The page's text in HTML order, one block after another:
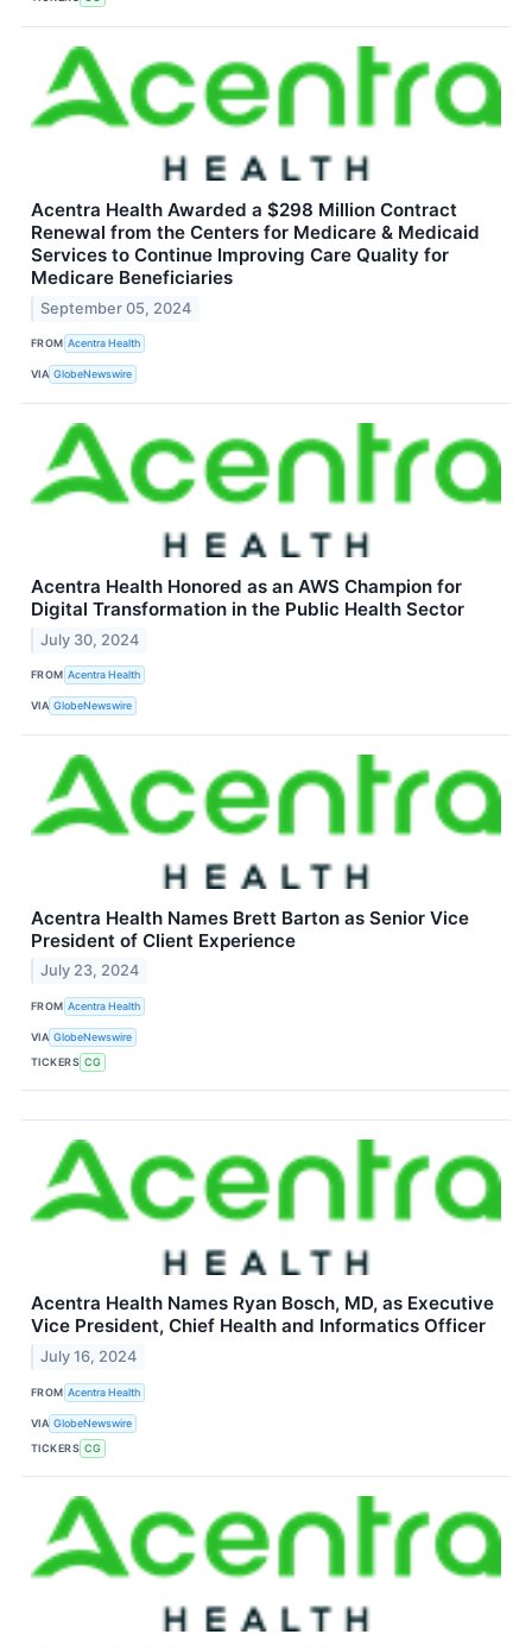
Acentra Health Awarded a $298 Million Contract
Renewal from the Centers for Medicare & Medicaid
Services to Continue Improving Care Quality for
Medicare Beneficiaries
September 05, 2024
FROM Acentra Health
VIA GlobeNewswire
Acentra Health Honored as an AWS Champion for
Digital Transformation in the Public Health Sector
July 30, 2024
FROM Acentra Health
VIA GlobeNewswire
Acentra Health Names Brett Barton as Senior Vice
President of Client Experience
July 23, 2024
FROM Acentra Health
VIA GlobeNewswire
TICKERS CG
Acentra Health Names Ryan Bosch, MD, as Executive
Vice President, Chief Health and Informatics Officer
July 16, 2024
FROM Acentra Health
VIA GlobeNewswire
TICKERS CG